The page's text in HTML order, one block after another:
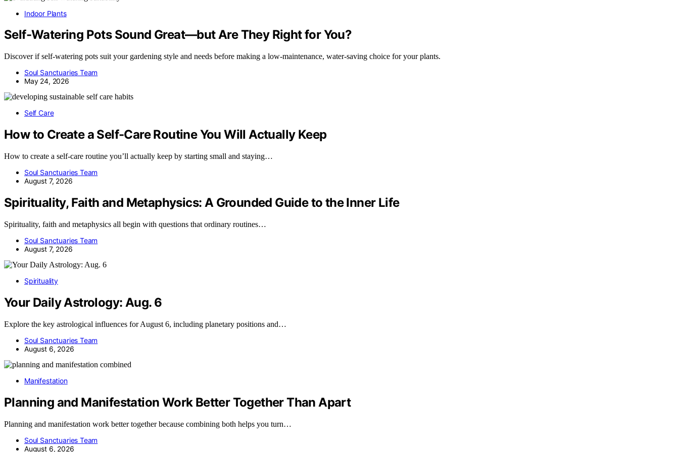
Indoor Plants
Self-Watering Pots Sound Great—but Are They Right for You?
Discover if self-watering pots suit your gardening style and needs before making a low-maintenance, water-saving choice for your plants.
Soul Sanctuaries Team
May 24, 2026
Self Care
How to Create a Self-Care Routine You Will Actually Keep
How to create a self-care routine you’ll actually keep by starting small and staying…
Soul Sanctuaries Team
August 7, 2026
Spirituality, Faith and Metaphysics: A Grounded Guide to the Inner Life
Spirituality, faith and metaphysics all begin with questions that ordinary routines…
Soul Sanctuaries Team
August 7, 2026
Spirituality
Your Daily Astrology: Aug. 6
Explore the key astrological influences for August 6, including planetary positions and…
Soul Sanctuaries Team
August 6, 2026
Manifestation
Planning and Manifestation Work Better Together Than Apart
Planning and manifestation work better together because combining both helps you turn…
Soul Sanctuaries Team
August 6, 2026